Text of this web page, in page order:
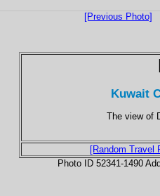
[Previous Photo]
Kuwait
The view of
[Random Travel
Photo ID 52341-1490